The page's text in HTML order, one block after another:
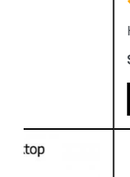
HP Pavilion